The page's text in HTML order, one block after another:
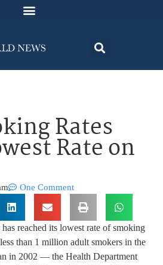
Rates
Rate on
One Comment
reached its lowest rate of smoking
than 1 million adult smokers in the
in 2002 — the Health Department